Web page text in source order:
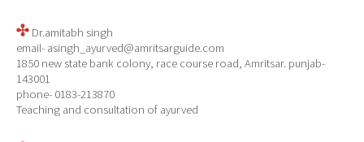
Dr.amitabh singh
email- asingh_ayurved@amritsarguide.com
1850 new state bank colony, race course road, Amritsar. punjab-
143001
phone- 0183-213870
Teaching and consultation of ayurved